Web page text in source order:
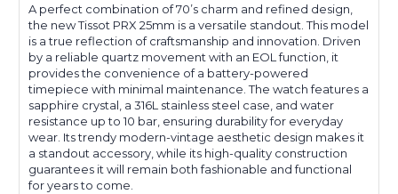
A perfect combination of 70’s charm and refined design,
the new Tissot PRX 25mm is a versatile standout. This model
is a true reflection of craftsmanship and innovation. Driven
by a reliable quartz movement with an EOL function, it
provides the convenience of a battery-powered
timepiece with minimal maintenance. The watch features a
sapphire crystal, a 316L stainless steel case, and water
resistance up to 10 bar, ensuring durability for everyday
wear. Its trendy modern-vintage aesthetic design makes it
a standout accessory, while its high-quality construction
guarantees it will remain both fashionable and functional
for years to come.